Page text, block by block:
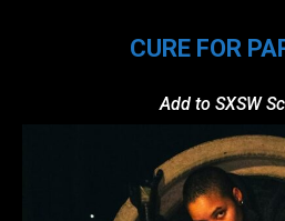
CURE FOR
Add to SXSW